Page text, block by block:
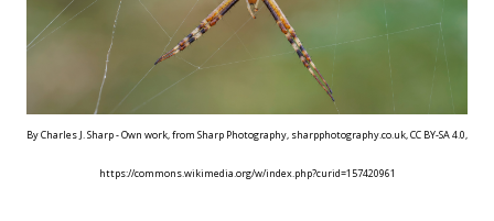
By Charles J. Sharp - Own work, from Sharp Photography, sharpphotography.co.uk, CC BY-SA 4.0,
https://commons.wikimedia.org/w/index.php?curid=157420961